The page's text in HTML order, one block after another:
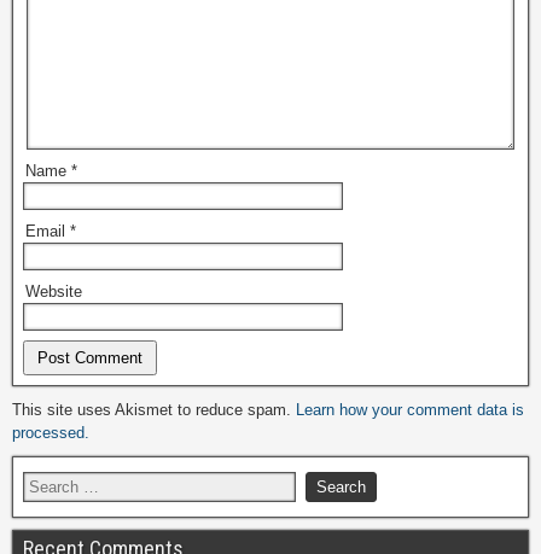
Name *
Email *
Website
Alternative:
This site uses Akismet to reduce spam. Learn how your comment data is
processed.
Recent Comments